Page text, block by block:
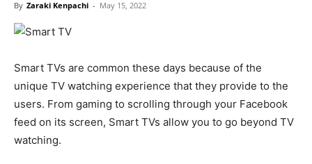
By Zaraki Kenpachi - May 15, 2022
Smart TVs are common these days because of the
unique TV watching experience that they provide to the
users. From gaming to scrolling through your Facebook
feed on its screen, Smart TVs allow you to go beyond TV
watching.